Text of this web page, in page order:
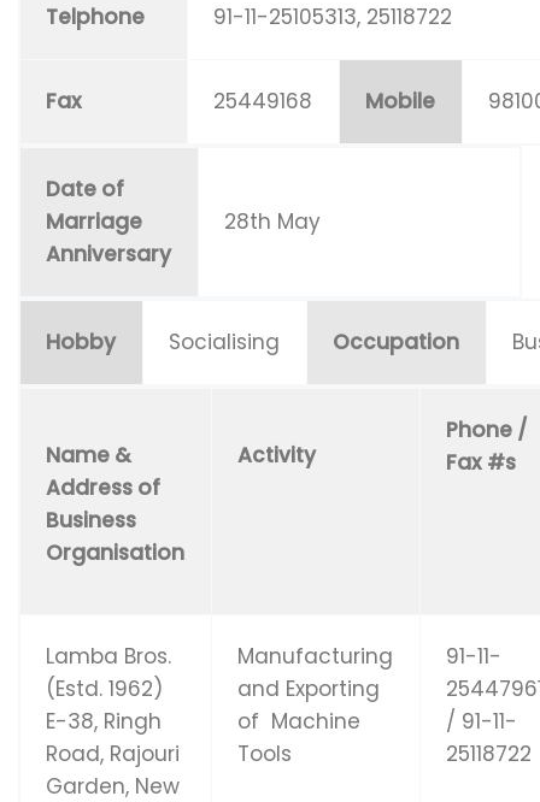
Telphone 91-11-25105313, 25118722
Fax 25449168 Mobile
Date of
Marriage
Anniversary
28th May
Hobby Socialising Occupation
Name &
Address of
Business
Organisation
Activity
Phone /
Fax #s
Lamba Bros.
(Estd. 1962)
E-38, Ringh
Road, Rajouri
Garden, New
Manufacturing
and Exporting
of Machine
Tools
91-11-
/ 91-11-
25118722